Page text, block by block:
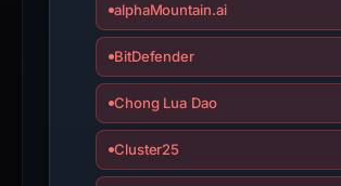
alphaMountain.ai
BitDefender
Chong Lua Dao
Cluster25